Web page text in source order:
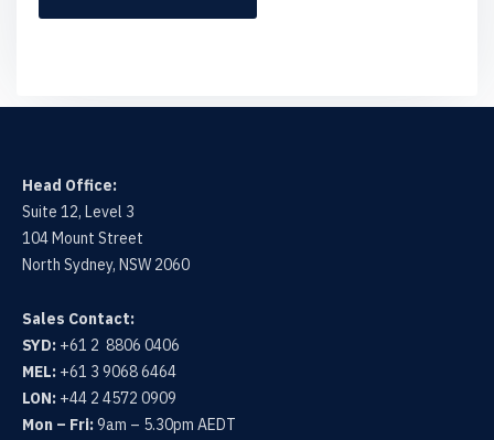
Head Office:
Suite 12, Level 3
104 Mount Street
North Sydney, NSW 2060
Sales Contact:
SYD: +61 2 8806 0406
MEL: +61 3 9068 6464
LON: +44 2 4572 0909
Mon – Fri:9am – 5.30pm AEDT